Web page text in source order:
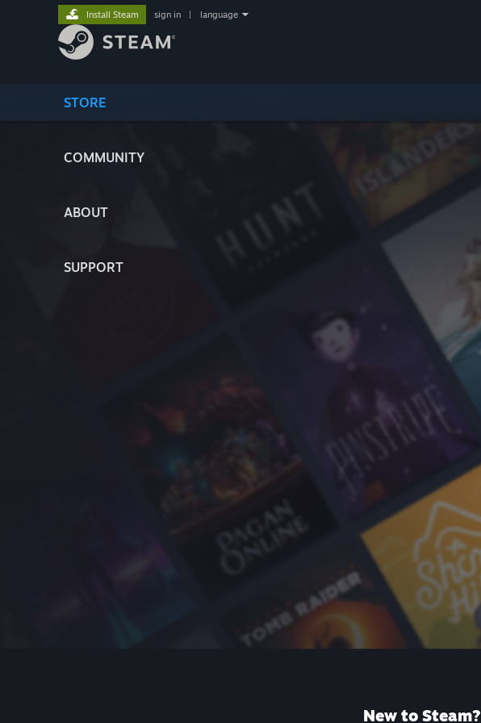
STORE
COMMUNITY
ABOUT
SUPPORT
Install Steam sign in language
New to Steam?